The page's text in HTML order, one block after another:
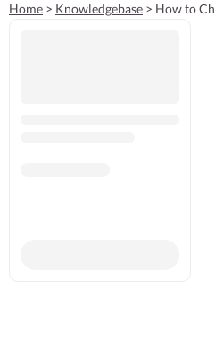
Home > Knowledgebase > How to